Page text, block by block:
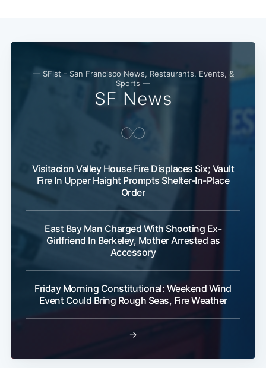
— SFist - San Francisco News, Restaurants, Events, &
Sports —
SF News
Visitacion Valley House Fire Displaces Six; Vault
Fire In Upper Haight Prompts Shelter-In-Place
Order
East Bay Man Charged With Shooting Ex-
Girlfriend In Berkeley, Mother Arrested as
Accessory
Friday Morning Constitutional: Weekend Wind
Event Could Bring Rough Seas, Fire Weather
→